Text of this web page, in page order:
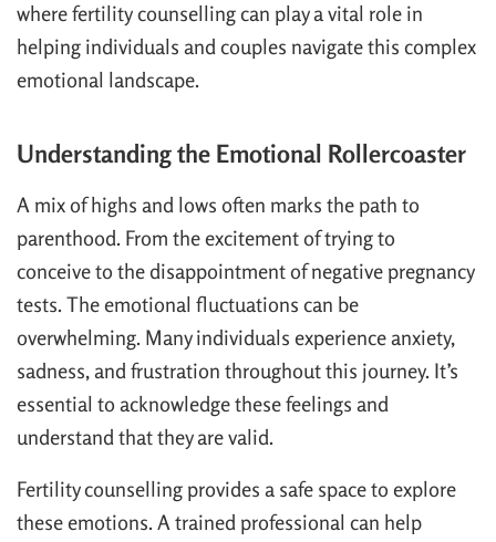
where fertility counselling can play a vital role in
helping individuals and couples navigate this complex
emotional landscape.
Understanding the Emotional Rollercoaster
A mix of highs and lows often marks the path to
parenthood. From the excitement of trying to
conceive to the disappointment of negative pregnancy
tests. The emotional fluctuations can be
overwhelming. Many individuals experience anxiety,
sadness, and frustration throughout this journey. It’s
essential to acknowledge these feelings and
understand that they are valid.
Fertility counselling provides a safe space to explore
these emotions. A trained professional can help